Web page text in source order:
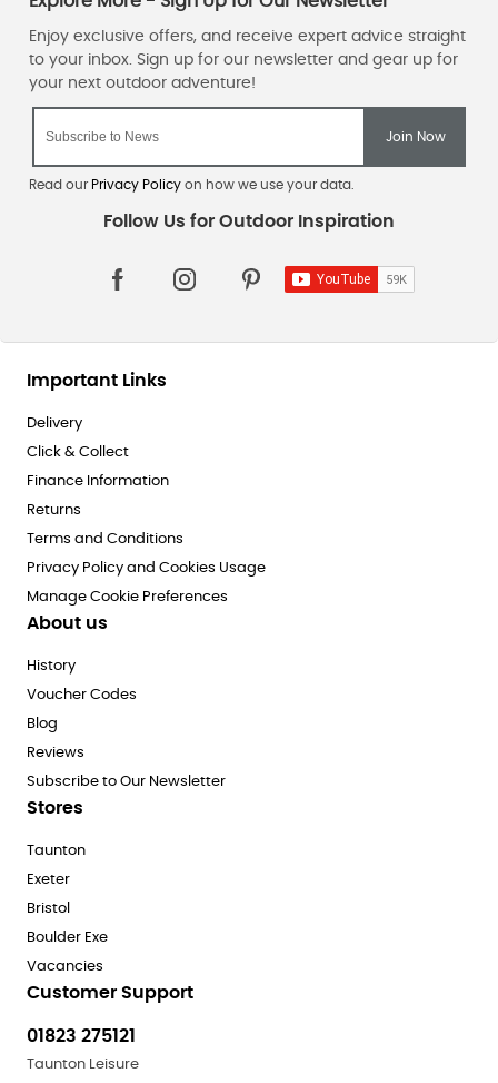
Read our Privacy Policyon how we use your data.
Important Links
Delivery
Click & Collect
Finance Information
Returns
Terms and Conditions
Privacy Policy and Cookies Usage
Manage Cookie Preferences
About us
History
Voucher Codes
Blog
Reviews
Subscribe to Our Newsletter
Stores
Taunton
Exeter
Bristol
Boulder Exe
Vacancies
Customer Support
01823 275121
Taunton Leisure